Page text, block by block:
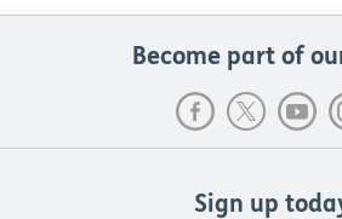
Become part of
Sign up